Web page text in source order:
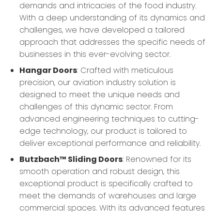
demands and intricacies of the food industry.
With a deep understanding of its dynamics and
challenges, we have developed a tailored
approach that addresses the specific needs of
businesses in this ever-evolving sector.
Hangar Doors: Crafted with meticulous
precision, our aviation industry solution is
designed to meet the unique needs and
challenges of this dynamic sector. From
advanced engineering techniques to cutting-
edge technology, our product is tailored to
deliver exceptional performance and reliability.
Butzbach™ Sliding Doors: Renowned for its
smooth operation and robust design, this
exceptional product is specifically crafted to
meet the demands of warehouses and large
commercial spaces. With its advanced features